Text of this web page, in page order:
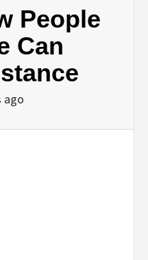
People
Can
ago